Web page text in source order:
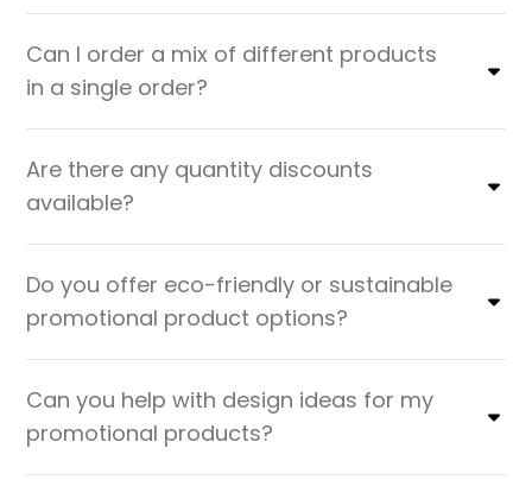
Can I order a mix of different products
in a single order?
Are there any quantity discounts
available?
Do you offer eco-friendly or sustainable
promotional product options?
Can you help with design ideas for my
promotional products?